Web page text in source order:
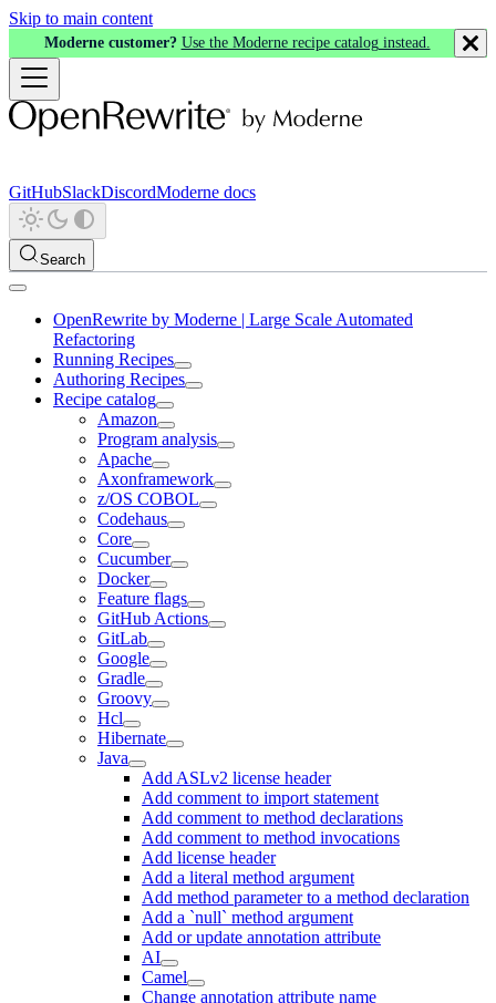
Skip to main content
Moderne customer? Use the Moderne recipe catalog instead.
GitHubSlackDiscordModerne docs
Search
OpenRewrite by Moderne | Large Scale Automated
Refactoring
Running Recipes
Authoring Recipes
Recipe catalog
Amazon
Program analysis
Apache
Axonframework
z/OS COBOL
Codehaus
Core
Cucumber
Docker
Feature flags
GitHub Actions
GitLab
Google
Gradle
Groovy
Hcl
Hibernate
Java
Add ASLv2 license header
Add comment to import statement
Add comment to method declarations
Add comment to method invocations
Add license header
Add a literal method argument
Add method parameter to a method declaration
Add a `null` method argument
Add or update annotation attribute
AI
Camel
Change annotation attribute name